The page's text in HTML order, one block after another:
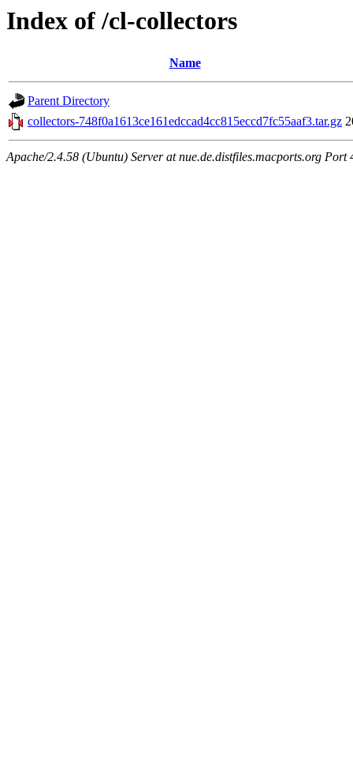
Index of /cl-collectors
Name
Parent Directory
collectors-748f0a1613ce161edccad4cc815eccd7fc55aaf3.tar.gz
Apache/2.4.58 (Ubuntu) Server at nue.de.distfiles.macports.org Port